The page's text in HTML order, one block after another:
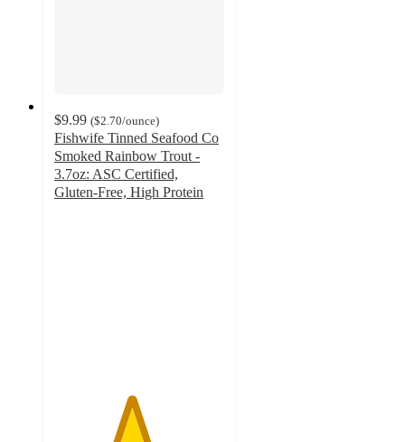
$9.99 ($2.70/ounce)
Fishwife Tinned Seafood Co
Smoked Rainbow Trout -
3.7oz: ASC Certified,
Gluten-Free, High Protein